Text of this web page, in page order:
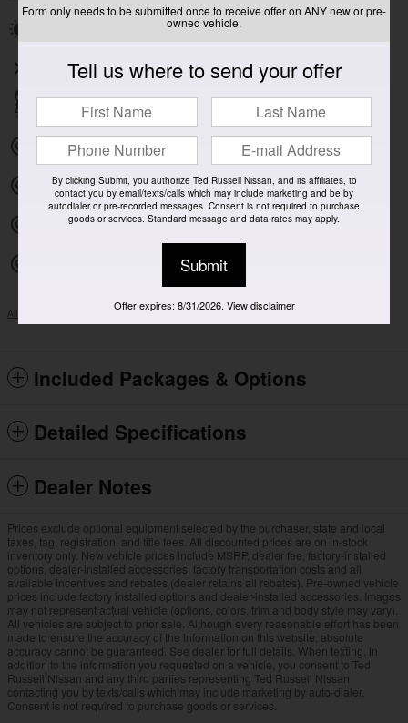
Wireless phone connectivity
Parking sensors
Exterior parking camera front
Exterior parking camera left
Exterior parking camera right
Exterior parking camera rear
All 30 Highlights
Included Packages & Options
Detailed Specifications
Dealer Notes
Prices exclude optional equipment selected by the purchaser, state and local
taxes, tag, registration, and title fees. All discounted prices are on in-stock
inventory only. New vehicle prices include MSRP, dealer fee, factory-installed
options, dealer-installed accessories, factory transportation costs and all
available incentives and rebates (dealer retains all rebates). Pre-owned vehicle
prices include factory installed options and dealer-installed accessories. Images
may not represent actual vehicle (options, colors, trim and body style may vary).
All vehicles are subject to prior sale. Although every reasonable effort has been
made to ensure the accuracy of the information on this website, absolute
accuracy cannot be guaranteed. See dealer for full details. When texting, in
addition to the information you requested on a vehicle, you consent to Ted
Russell Nissan and any third parties representing Ted Russell Nissan
contacting you by texts/calls which may include marketing by auto-dialer.
Consent is not required to purchase goods or services.
Form only needs to be submitted once to receive offer on ANY new or pre-
owned vehicle.
Tell us where to send your offer
By clicking Submit, you authorize Ted Russell Nissan, and its affiliates, to
contact you by email/texts/calls which may include marketing and be by
autodialer or pre-recorded messages. Consent is not required to purchase
goods or services. Standard message and data rates may apply.
Submit
Offer expires: 8/31/2026. View disclaimer